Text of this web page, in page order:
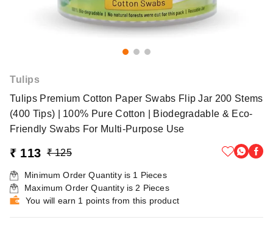
Tulips
Tulips Premium Cotton Paper Swabs Flip Jar 200 Stems
(400 Tips) | 100% Pure Cotton | Biodegradable & Eco-
Friendly Swabs For Multi-Purpose Use
₹ 113 ₹ 125
Minimum Order Quantity is 1 Pieces
Maximum Order Quantity is 2 Pieces
You will earn 1 points from this product